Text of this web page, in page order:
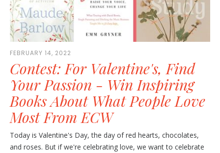
FEBRUARY 14, 2022
Contest: For Valentine's, Find
Your Passion - Win Inspiring
Books About What People Love
Most From ECW
Today is Valentine's Day, the day of red hearts, chocolates,
and roses. But if we're celebrating love, we want to celebrate